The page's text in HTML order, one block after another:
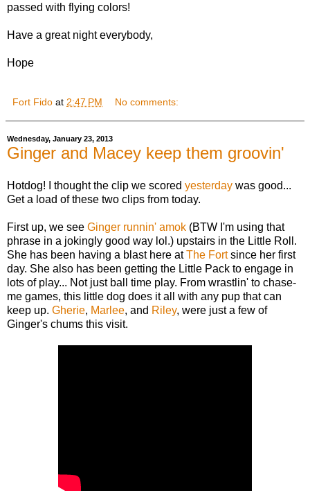
passed with flying colors!
Have a great night everybody,
Hope
Fort Fido at 2:47 PM No comments:
Wednesday, January 23, 2013
Ginger and Macey keep them groovin'
Hotdog! I thought the clip we scored yesterday was good...
Get a load of these two clips from today.
First up, we see Ginger runnin' amok (BTW I'm using that
phrase in a jokingly good way lol.) upstairs in the Little Roll.
She has been having a blast here atThe Fortsince her first
day. She also has been getting the Little Pack to engage in
lots of play... Not just ball time play. From wrastlin' to chase-
me games, this little dog does it all with any pup that can
keep up. Gherie, Marlee, and Riley, were just a few of
Ginger's chums this visit.